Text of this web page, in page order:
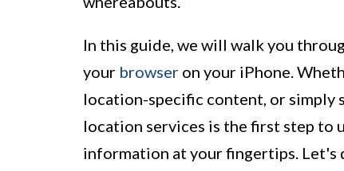
In this guide, we will walk you
your browser on your iPhone.
location-specific content, or simply
location services is the first step to
information at your fingertips. Let's